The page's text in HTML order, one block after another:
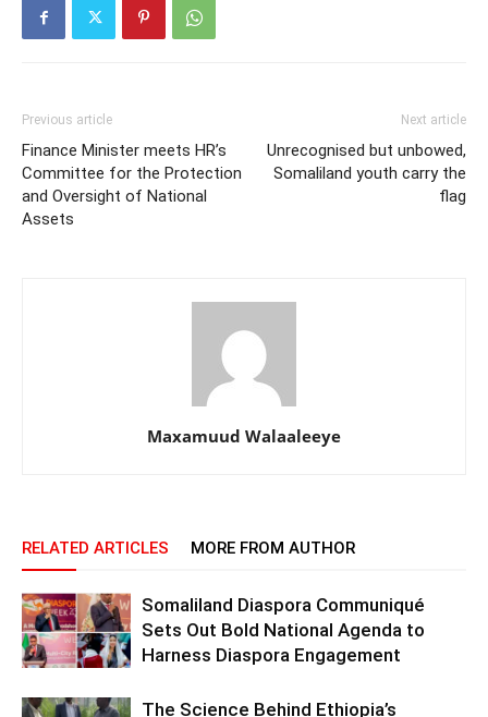
Previous article
Finance Minister meets HR’s
Committee for the Protection
and Oversight of National
Assets
Next article
Unrecognised but unbowed,
Somaliland youth carry the
flag
Maxamuud Walaaleeye
RELATED ARTICLES MORE FROM AUTHOR
Somaliland Diaspora Communiqué
Sets Out Bold National Agenda to
Harness Diaspora Engagement
The Science Behind Ethiopia’s